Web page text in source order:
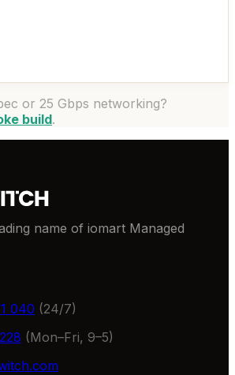
or 25 Gbps networking?
build.
name of iomart Managed
040 (24/7)
(Mon–Fri, 9–5)